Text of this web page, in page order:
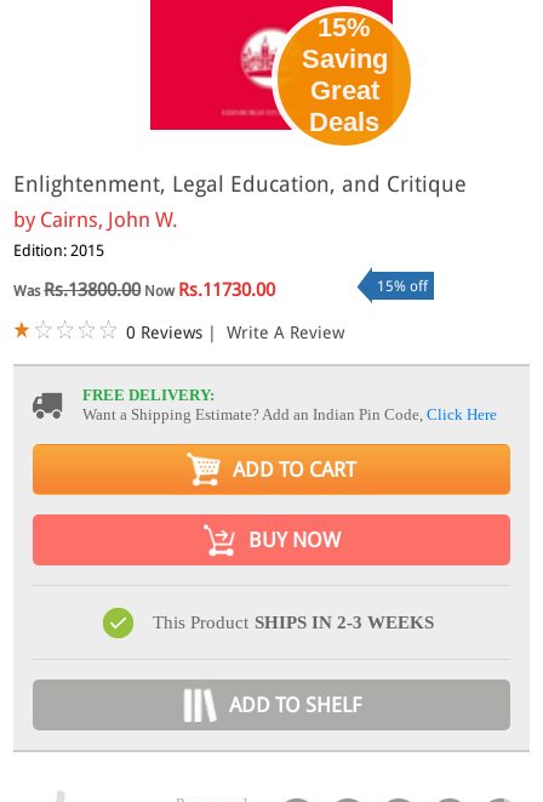
15%
Saving
Great
Deals
Enlightenment, Legal Education, and Critique
by Cairns, John W.
Edition: 2015
WasRs.13800.00Now Rs.11730.00 15% off
0 Reviews | Write A Review
FREE DELIVERY:
Want a Shipping Estimate? Add an Indian Pin Code,Click Here
ADD TO CART
BUY NOW
This Product SHIPS IN 2-3 WEEKS
ADD TO SHELF